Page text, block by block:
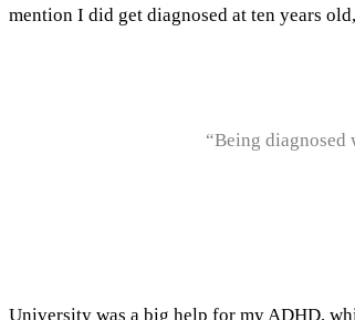
mention I did get diagnosed at ten years
“Being diagnosed
University was a big help for my ADHD,